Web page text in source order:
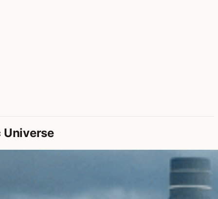
Universe